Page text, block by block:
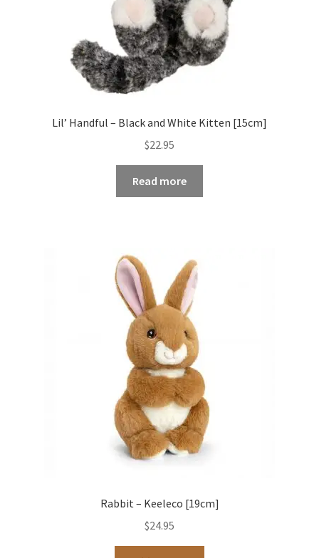
Lil’ Handful – Black and White Kitten [15cm]
$22.95
Read more
Rabbit – Keeleco [19cm]
$24.95